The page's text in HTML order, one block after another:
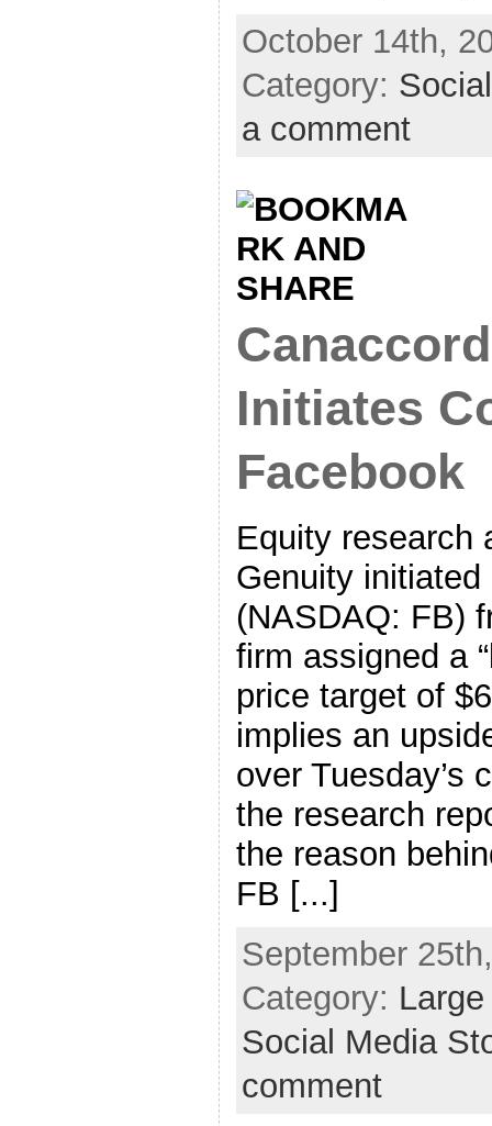
October 14th,
Category:
a comment
Initiates
Facebook
Equity research
Genuity
(NASDAQ: FB)
firm assigned a
price target of
implies an
over Tuesday’s
the research
the reason
FB [...]
September
Category:
Social Media
comment